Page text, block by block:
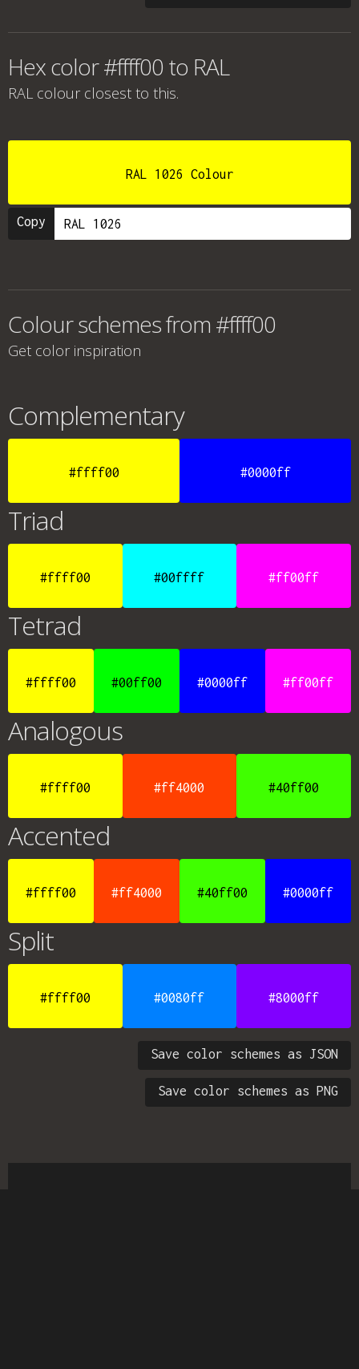
Hex color #ffff00 to RAL
RAL colour closest to this.
RAL 1026 Colour
Copy
Colour schemes from #ffff00
Get color inspiration
Complementary
#ffff00 #0000ff
Triad
#ffff00 #00ffff #ff00ff
Tetrad
#ffff00 #00ff00 #0000ff #ff00ff
Analogous
#ffff00 #ff4000 #40ff00
Accented
#ffff00 #ff4000 #40ff00 #0000ff
Split
#ffff00 #0080ff #8000ff
Save color schemes as JSON
Save color schemes as PNG